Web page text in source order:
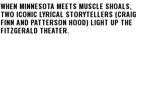
WHEN MINNESOTA MEETS MUSCLE SHOALS,
TWO ICONIC LYRICAL STORYTELLERS (CRAIG
FINN AND PATTERSON HOOD) LIGHT UP THE
FITZGERALD THEATER.